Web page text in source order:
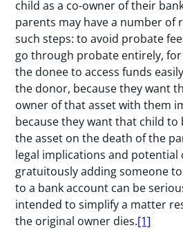
child as a co-owner of their
parents may have a number of
such steps: to avoid probate
go through probate entirely,
the donee to access funds
the donor, because they want
owner of that asset with them
because they want that child
the asset on the death of the
legal implications and potential
gratuitously adding someone
to a bank account can be
intended to simplify a matter
the original owner dies.[1]